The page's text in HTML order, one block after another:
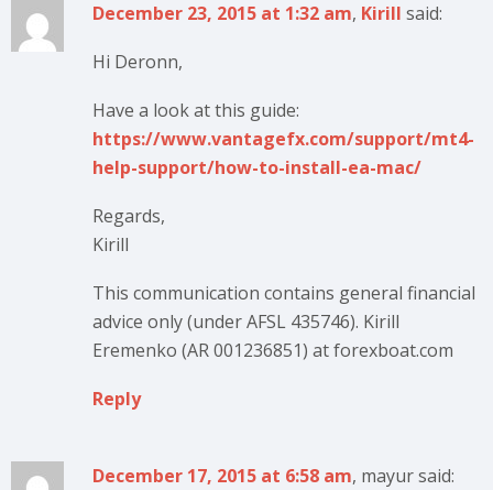
December 23, 2015 at 1:32 am, Kirill said:
Hi Deronn,
Have a look at this guide:
https://www.vantagefx.com/support/mt4-
help-support/how-to-install-ea-mac/
Regards,
Kirill
This communication contains general financial
advice only (under AFSL 435746). Kirill
Eremenko (AR 001236851) at forexboat.com
Reply
December 17, 2015 at 6:58 am, mayur said: